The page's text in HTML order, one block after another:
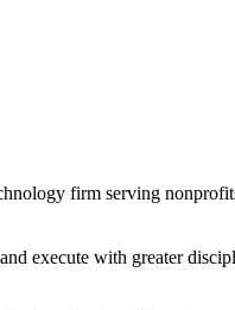
firm serving
execute with greater